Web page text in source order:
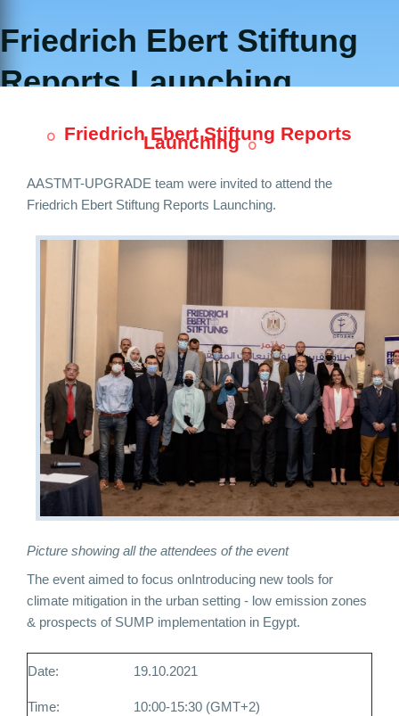
Friedrich Ebert Stiftung
Reports Launching
Friedrich Ebert Stiftung Reports
Launching
AASTMT-UPGRADE team were invited to attend the
Friedrich Ebert Stiftung Reports Launching.
Picture showing all the attendees of the event
The event aimed to focus on Introducing new tools for
climate mitigation in the urban setting - low emission zones
& prospects of SUMP implementation in Egypt.
Date: 19.10.2021
Time: 10:00-15:30 (GMT+2)